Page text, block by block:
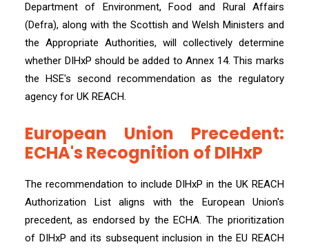
Department of Environment, Food and Rural Affairs
(Defra), along with the Scottish and Welsh Ministers and
the Appropriate Authorities, will collectively determine
whether DIHxP should be added to Annex 14. This marks
the HSE's second recommendation as the regulatory
agency for UK REACH.
European Union Precedent:
ECHA's Recognition of DIHxP
The recommendation to include DIHxP in the UK REACH
Authorization List aligns with the European Union's
precedent, as endorsed by the ECHA. The prioritization
of DIHxP and its subsequent inclusion in the EU REACH